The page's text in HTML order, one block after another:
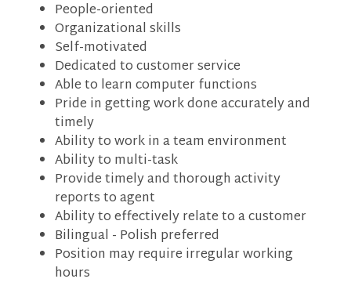
People-oriented
Organizational skills
Self-motivated
Dedicated to customer service
Able to learn computer functions
Pride in getting work done accurately and
timely
Ability to work in a team environment
Ability to multi-task
Provide timely and thorough activity
reports to agent
Ability to effectively relate to a customer
Bilingual - Polish preferred
Position may require irregular working
hours